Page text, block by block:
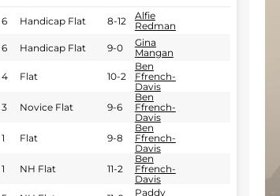
6 Handicap Flat 8-12
Alfie
Redman
6 Handicap Flat 9-0
Gina
Mangan
4 Flat 10-2
Ben
Ffrench-
Davis
3 Novice Flat 9-6
Ben
Ffrench-
Davis
1 Flat 9-8
Ben
Ffrench-
Davis
1 NH Flat 11-2
Ben
Ffrench-
Davis
Paddy